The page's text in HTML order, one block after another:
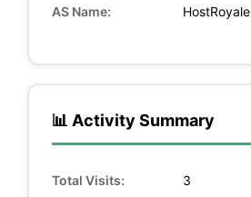
AS Name: HostRoyale
📊 Activity Summary
Total Visits: 3